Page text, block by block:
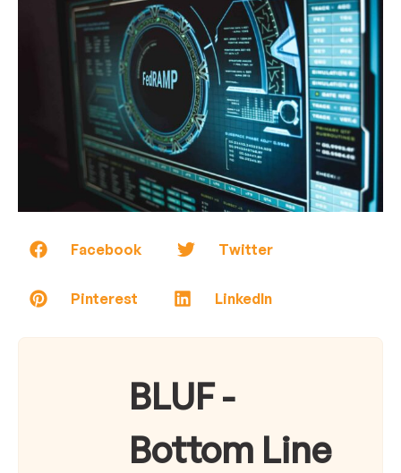
Facebook Twitter
Pinterest LinkedIn
BLUF -
Bottom Line